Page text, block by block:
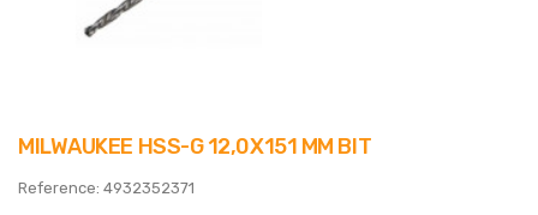
MILWAUKEE HSS-G 12,0X151 MM BIT
Reference: 4932352371